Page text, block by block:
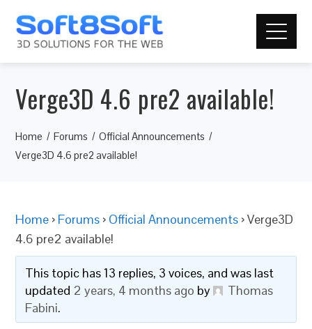
Verge3D 4.6 pre2 available!
Home Forums
Official Announcements
Verge3D 4.6 pre2 available!
Home › Forums › Official Announcements ›Verge3D
4.6 pre2 available!
This topic has 13 replies, 3 voices, and was last
updated 2 years, 4 months ago by
Thomas
Fabini.